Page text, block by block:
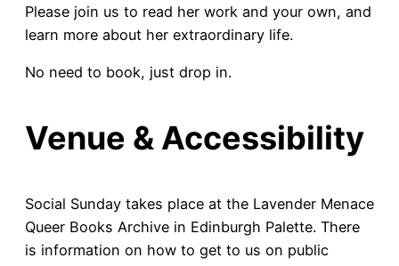
Please join us to read her work and your own, and
learn more about her extraordinary life.
No need to book, just drop in.
Venue & Accessibility
Social Sunday takes place at the Lavender Menace
Queer Books Archive in Edinburgh Palette. There
is information on how to get to us on public